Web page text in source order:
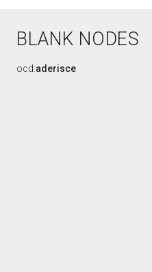
BLANK NODES
ocd:aderisce